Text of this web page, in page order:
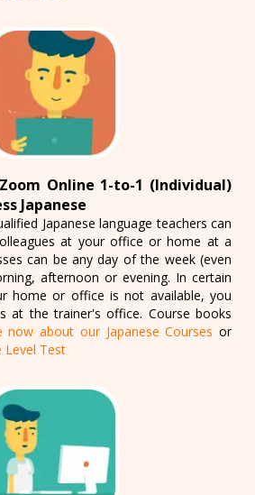
Online 1-to-1 (Individual)
Japanese
Japanese language teachers can
at your office or home at a
can be any day of the week (even
afternoon or evening. In certain
home or office is not available, you
at the trainer's office. Course books
now about our Japanese Courses or
Level Test